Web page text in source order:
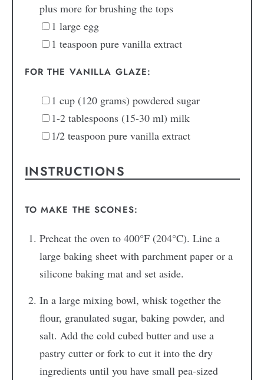
plus more for brushing the tops
1 large egg
1 teaspoon pure vanilla extract
FOR THE VANILLA GLAZE:
1 cup (120 grams) powdered sugar
1-2 tablespoons (15-30 ml) milk
1/2 teaspoon pure vanilla extract
INSTRUCTIONS
TO MAKE THE SCONES:
Preheat the oven to 400°F (204°C). Line a
large baking sheet with parchment paper or a
silicone baking mat and set aside.
In a large mixing bowl, whisk together the
flour, granulated sugar, baking powder, and
salt. Add the cold cubed butter and use a
pastry cutter or fork to cut it into the dry
ingredients until you have small pea-sized